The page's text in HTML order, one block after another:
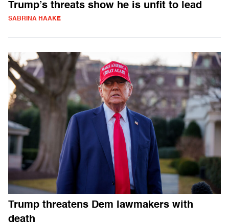
Trump’s threats show he is unfit to lead
SABRINA HAAKE
Trump threatens Dem lawmakers with
death